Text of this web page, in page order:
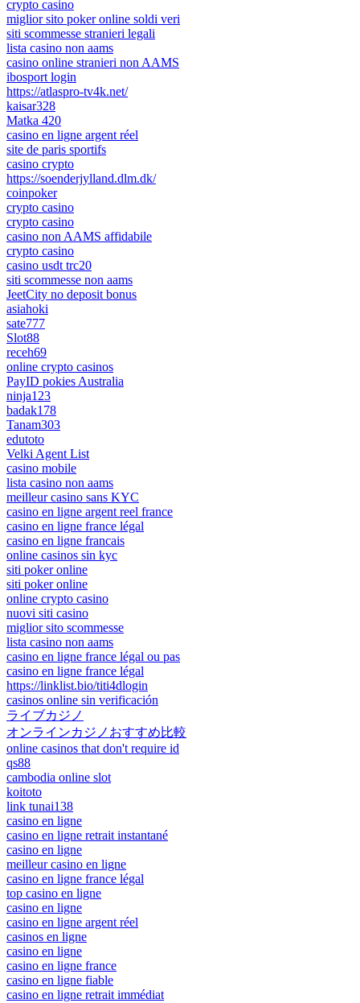
crypto casino
miglior sito poker online soldi veri
siti scommesse stranieri legali
lista casino non aams
casino online stranieri non AAMS
ibosport login
https://atlaspro-tv4k.net/
kaisar328
Matka 420
casino en ligne argent réel
site de paris sportifs
casino crypto
https://soenderjylland.dlm.dk/
coinpoker
crypto casino
crypto casino
casino non AAMS affidabile
crypto casino
casino usdt trc20
siti scommesse non aams
JeetCity no deposit bonus
asiahoki
sate777
Slot88
receh69
online crypto casinos
PayID pokies Australia
ninja123
badak178
Tanam303
edutoto
Velki Agent List
casino mobile
lista casino non aams
meilleur casino sans KYC
casino en ligne argent reel france
casino en ligne france légal
casino en ligne francais
online casinos sin kyc
siti poker online
siti poker online
online crypto casino
nuovi siti casino
miglior sito scommesse
lista casino non aams
casino en ligne france légal ou pas
casino en ligne france légal
https://linklist.bio/titi4dlogin
casinos online sin verificación
ライブカジノ
オンラインカジノおすすめ比較
online casinos that don't require id
qs88
cambodia online slot
koitoto
link tunai138
casino en ligne
casino en ligne retrait instantané
casino en ligne
meilleur casino en ligne
casino en ligne france légal
top casino en ligne
casino en ligne
casino en ligne argent réel
casinos en ligne
casino en ligne
casino en ligne france
casino en ligne fiable
casino en ligne retrait immédiat